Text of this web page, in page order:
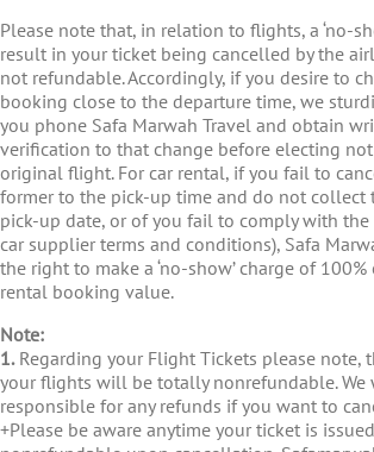
Please note that, in relation to flights, a ‘no-
result in your ticket being cancelled by the
not refundable. Accordingly, if you desire to
booking close to the departure time, we
you phone Safa Marwah Travel and obtain
verification to that change before electing
original flight. For car rental, if you fail to
former to the pick-up time and do not collect
pick-up date, or of you fail to comply with the
car supplier terms and conditions), Safa
the right to make a ‘no-show’ charge of
rental booking value.
Note:
1.Regarding your Flight Tickets please note,
your flights will be totally nonrefundable. We
responsible for any refunds if you want to
+Please be aware anytime your ticket is